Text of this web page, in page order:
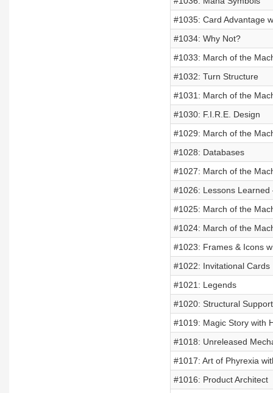
#1035: Card Advantage
#1034: Why Not?
#1033: March of the
#1032: Turn Structure
#1031: March of the
#1030: F.I.R.E. Design
#1029: March of the
#1028: Databases
#1027: March of the
#1026: Lessons Learned
#1025: March of the
#1024: March of the
#1023: Frames & Icons
#1022: Invitational Cards
#1021: Legends
#1020: Structural Support
#1019: Magic Story with
#1018: Unreleased
#1017: Art of Phyrexia
#1016: Product Architect